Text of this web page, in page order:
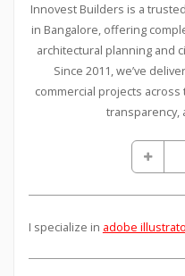
Innovest Builders is a
in Bangalore, offering
architectural planning and
Since 2011, we’ve
commercial projects
transparency,
I specialize in adobe